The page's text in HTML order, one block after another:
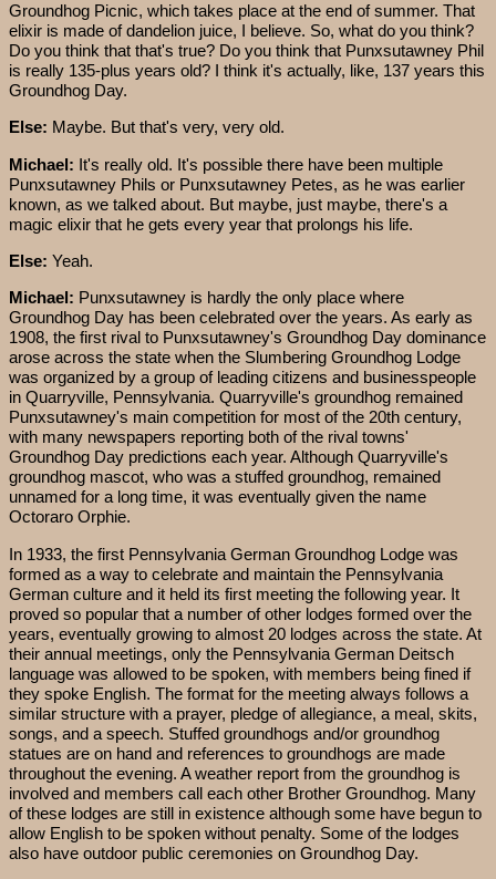
Groundhog Picnic, which takes place at the end of summer. That
elixir is made of dandelion juice, I believe. So, what do you think?
Do you think that that's true? Do you think that Punxsutawney Phil
is really 135-plus years old? I think it's actually, like, 137 years this
Groundhog Day.
Else: Maybe. But that's very, very old.
Michael: It's really old. It's possible there have been multiple
Punxsutawney Phils or Punxsutawney Petes, as he was earlier
known, as we talked about. But maybe, just maybe, there's a
magic elixir that he gets every year that prolongs his life.
Else: Yeah.
Michael: Punxsutawney is hardly the only place where
Groundhog Day has been celebrated over the years. As early as
1908, the first rival to Punxsutawney's Groundhog Day dominance
arose across the state when the Slumbering Groundhog Lodge
was organized by a group of leading citizens and businesspeople
in Quarryville, Pennsylvania. Quarryville's groundhog remained
Punxsutawney's main competition for most of the 20th century,
with many newspapers reporting both of the rival towns'
Groundhog Day predictions each year. Although Quarryville's
groundhog mascot, who was a stuffed groundhog, remained
unnamed for a long time, it was eventually given the name
Octoraro Orphie.
In 1933, the first Pennsylvania German Groundhog Lodge was
formed as a way to celebrate and maintain the Pennsylvania
German culture and it held its first meeting the following year. It
proved so popular that a number of other lodges formed over the
years, eventually growing to almost 20 lodges across the state. At
their annual meetings, only the Pennsylvania German Deitsch
language was allowed to be spoken, with members being fined if
they spoke English. The format for the meeting always follows a
similar structure with a prayer, pledge of allegiance, a meal, skits,
songs, and a speech. Stuffed groundhogs and/or groundhog
statues are on hand and references to groundhogs are made
throughout the evening. A weather report from the groundhog is
involved and members call each other Brother Groundhog. Many
of these lodges are still in existence although some have begun to
allow English to be spoken without penalty. Some of the lodges
also have outdoor public ceremonies on Groundhog Day.